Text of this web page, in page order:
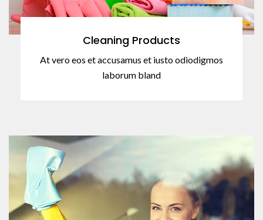
Cleaning Products
At vero eos et accusamus et iusto odiodigmos
laborum bland